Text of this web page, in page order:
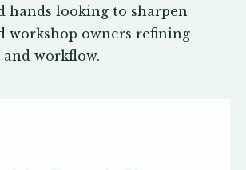
hands looking to sharpen
workshop owners refining
workflow.